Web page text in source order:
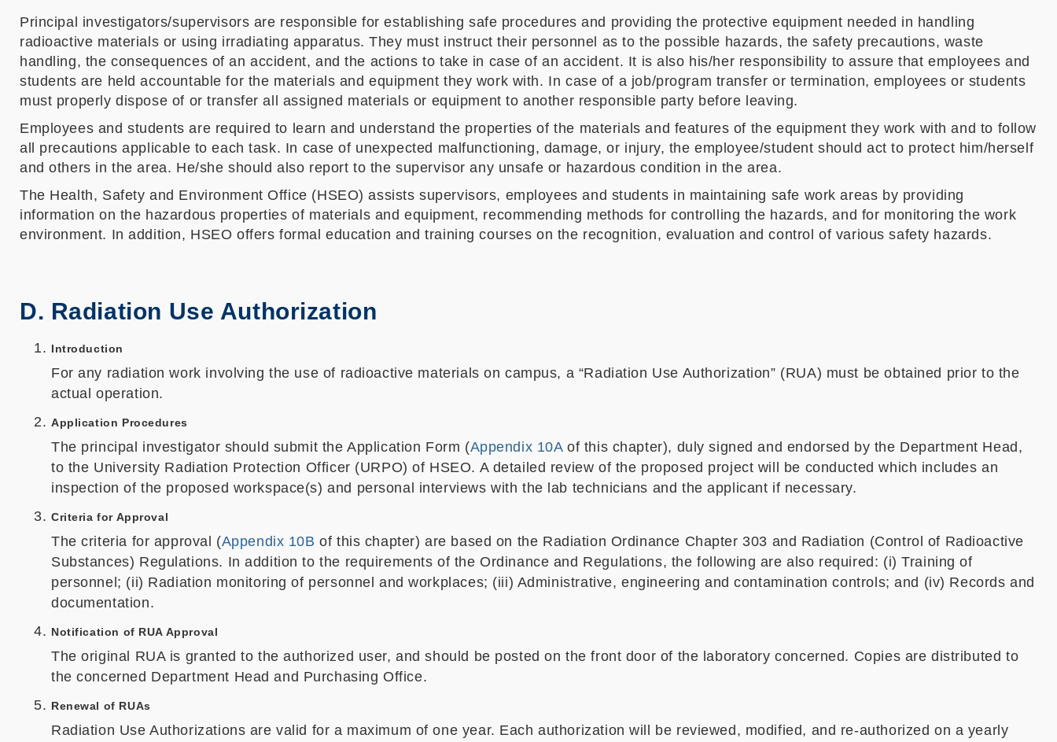
Principal investigators/supervisors are responsible for establishing safe procedures and providing the protective equipment needed in handling
radioactive materials or using irradiating apparatus. They must instruct their personnel as to the possible hazards, the safety precautions, waste
handling, the consequences of an accident, and the actions to take in case of an accident. It is also his/her responsibility to assure that employees and
students are held accountable for the materials and equipment they work with. In case of a job/program transfer or termination, employees or students
must properly dispose of or transfer all assigned materials or equipment to another responsible party before leaving.
Employees and students are required to learn and understand the properties of the materials and features of the equipment they work with and to follow
all precautions applicable to each task. In case of unexpected malfunctioning, damage, or injury, the employee/student should act to protect him/herself
and others in the area. He/she should also report to the supervisor any unsafe or hazardous condition in the area.
The Health, Safety and Environment Office (HSEO) assists supervisors, employees and students in maintaining safe work areas by providing
information on the hazardous properties of materials and equipment, recommending methods for controlling the hazards, and for monitoring the work
environment. In addition, HSEO offers formal education and training courses on the recognition, evaluation and control of various safety hazards.
D. Radiation Use Authorization
Introduction
For any radiation work involving the use of radioactive materials on campus, a “Radiation Use Authorization” (RUA) must be obtained prior to the
actual operation.
Application Procedures
The principal investigator should submit the Application Form (Appendix 10Aof this chapter), duly signed and endorsed by the Department Head,
to the University Radiation Protection Officer (URPO) of HSEO. A detailed review of the proposed project will be conducted which includes an
inspection of the proposed workspace(s) and personal interviews with the lab technicians and the applicant if necessary.
Criteria for Approval
The criteria for approval (Appendix 10B of this chapter) are based on the Radiation Ordinance Chapter 303 and Radiation (Control of Radioactive
Substances) Regulations. In addition to the requirements of the Ordinance and Regulations, the following are also required: (i) Training of
personnel; (ii) Radiation monitoring of personnel and workplaces; (iii) Administrative, engineering and contamination controls; and (iv) Records and
documentation.
Notification of RUA Approval
The original RUA is granted to the authorized user, and should be posted on the front door of the laboratory concerned. Copies are distributed to
the concerned Department Head and Purchasing Office.
Renewal of RUAs
Radiation Use Authorizations are valid for a maximum of one year. Each authorization will be reviewed, modified, and re-authorized on a yearly